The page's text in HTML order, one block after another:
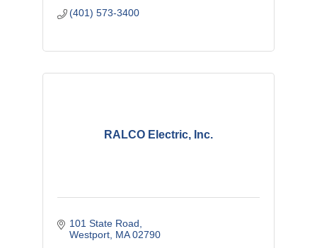
(401) 573-3400
RALCO Electric, Inc.
101 State Road
Westport MA 02790